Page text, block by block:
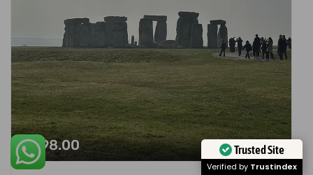
£998.00 Trusted Site
Verified by Trustindex